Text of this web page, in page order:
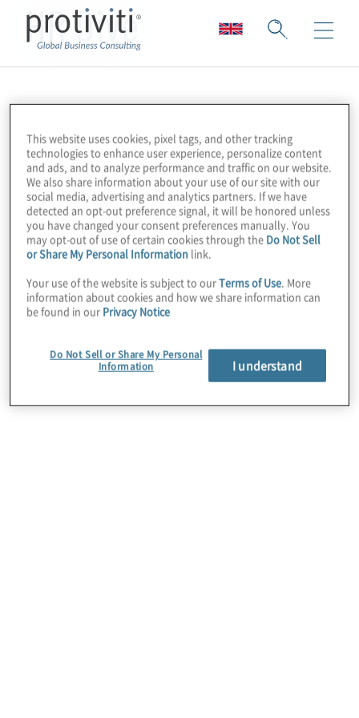
HR Dive
This website uses cookies, pixel tags, and other tracking
technologies to enhance user experience, personalize content
and ads, and to analyze performance and traffic on our website.
We also share information about your use of our site with our
social media, advertising and analytics partners. If we have
detected an opt-out preference signal, it will be honored unless
you have changed your consent preferences manually. You
may opt-out of use of certain cookies through the Do Not Sell
or Share My Personal Information link.
Your use of the website is subject to ourTerms of Use. More
information about cookies and how we share information can
be found in our Privacy Notice
Do Not Sell or Share My Personal
Information
I understand